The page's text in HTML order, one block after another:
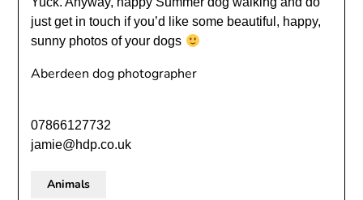
just get in touch if you’d like some beautiful, happy,
sunny photos of your dogs
Aberdeen dog photographer
07866127732
jamie@hdp.co.uk
Animals